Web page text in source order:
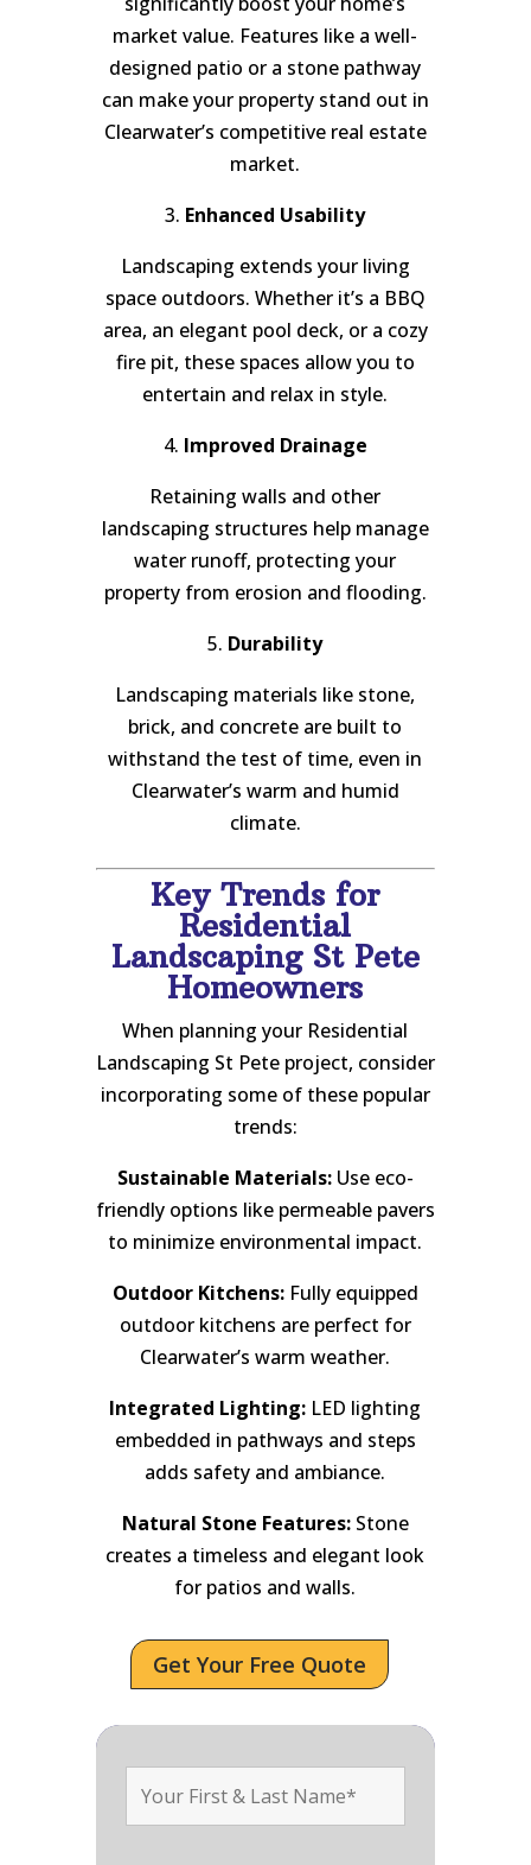
market value. Features like a well-
designed patio or a stone pathway
can make your property stand out in
Clearwater’s competitive real estate
market.
3. Enhanced Usability
Landscaping extends your living
space outdoors. Whether it’s a BBQ
area, an elegant pool deck, or a cozy
fire pit, these spaces allow you to
entertain and relax in style.
4. Improved Drainage
Retaining walls and other
landscaping structures help manage
water runoff, protecting your
property from erosion and flooding.
5. Durability
Landscaping materials like stone,
brick, and concrete are built to
withstand the test of time, even in
Clearwater’s warm and humid
climate.
Key Trends for
Residential
Landscaping St Pete
Homeowners
When planning your Residential
Landscaping St Pete project, consider
incorporating some of these popular
trends:
Sustainable Materials:Use eco-
friendly options like permeable pavers
to minimize environmental impact.
Outdoor Kitchens:Fully equipped
outdoor kitchens are perfect for
Clearwater’s warm weather.
Integrated Lighting: LED lighting
embedded in pathways and steps
adds safety and ambiance.
Natural Stone Features:Stone
creates a timeless and elegant look
for patios and walls.
Get Your Free Quote